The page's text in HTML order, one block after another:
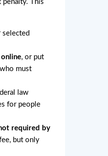
penalty. This
, or put
must
law
for people
required by
but only